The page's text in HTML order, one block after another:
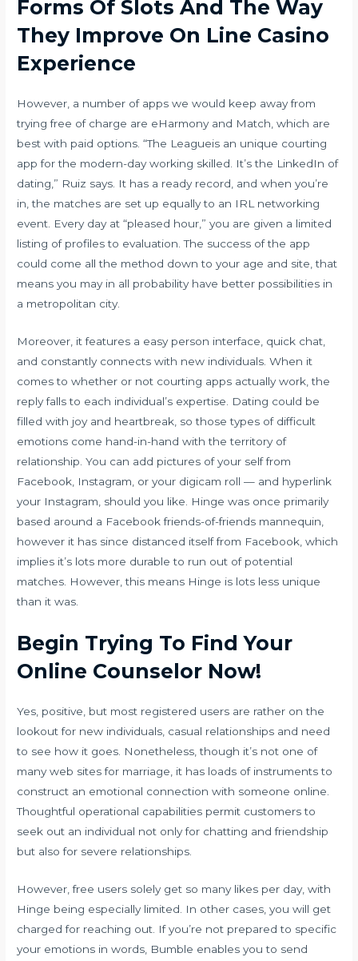
Forms Of Slots And The Way
They Improve On Line Casino
Experience
However, a number of apps we would keep away from
trying free of charge are eHarmony and Match, which are
best with paid options. “The Leagueis an unique courting
app for the modern-day working skilled. It’s the LinkedIn of
dating,” Ruiz says. It has a ready record, and when you’re
in, the matches are set up equally to an IRL networking
event. Every day at “pleased hour,” you are given a limited
listing of profiles to evaluation. The success of the app
could come all the method down to your age and site, that
means you may in all probability have better possibilities in
a metropolitan city.
Moreover, it features a easy person interface, quick chat,
and constantly connects with new individuals. When it
comes to whether or not courting apps actually work, the
reply falls to each individual’s expertise. Dating could be
filled with joy and heartbreak, so those types of difficult
emotions come hand-in-hand with the territory of
relationship. You can add pictures of your self from
Facebook, Instagram, or your digicam roll — and hyperlink
your Instagram, should you like. Hinge was once primarily
based around a Facebook friends-of-friends mannequin,
however it has since distanced itself from Facebook, which
implies it’s lots more durable to run out of potential
matches. However, this means Hinge is lots less unique
than it was.
Begin Trying To Find Your
Online Counselor Now!
Yes, positive, but most registered users are rather on the
lookout for new individuals, casual relationships and need
to see how it goes. Nonetheless, though it’s not one of
many web sites for marriage, it has loads of instruments to
construct an emotional connection with someone online.
Thoughtful operational capabilities permit customers to
seek out an individual not only for chatting and friendship
but also for severe relationships.
However, free users solely get so many likes per day, with
Hinge being especially limited. In other cases, you will get
charged for reaching out. If you’re not prepared to specific
your emotions in words, Bumble enables you to send